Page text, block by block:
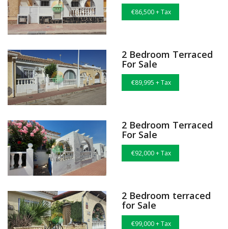
€86,500 + Tax
2 Bedroom Terraced
For Sale
€89,995 + Tax
2 Bedroom Terraced
For Sale
€92,000 + Tax
2 Bedroom terraced
for Sale
€99,000 + Tax